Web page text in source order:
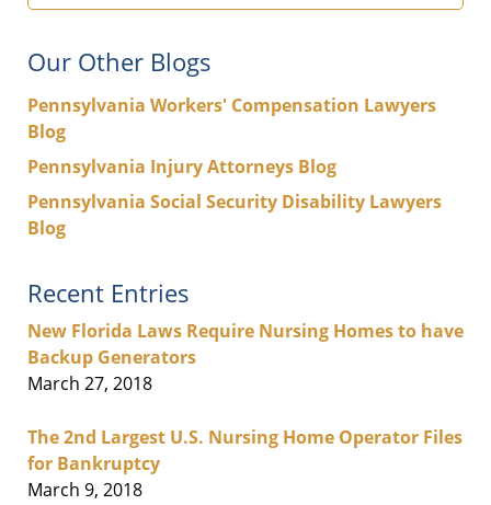
Our Other Blogs
Pennsylvania Workers' Compensation Lawyers
Blog
Pennsylvania Injury Attorneys Blog
Pennsylvania Social Security Disability Lawyers
Blog
Recent Entries
New Florida Laws Require Nursing Homes to have
Backup Generators
March 27, 2018
The 2nd Largest U.S. Nursing Home Operator Files
for Bankruptcy
March 9, 2018